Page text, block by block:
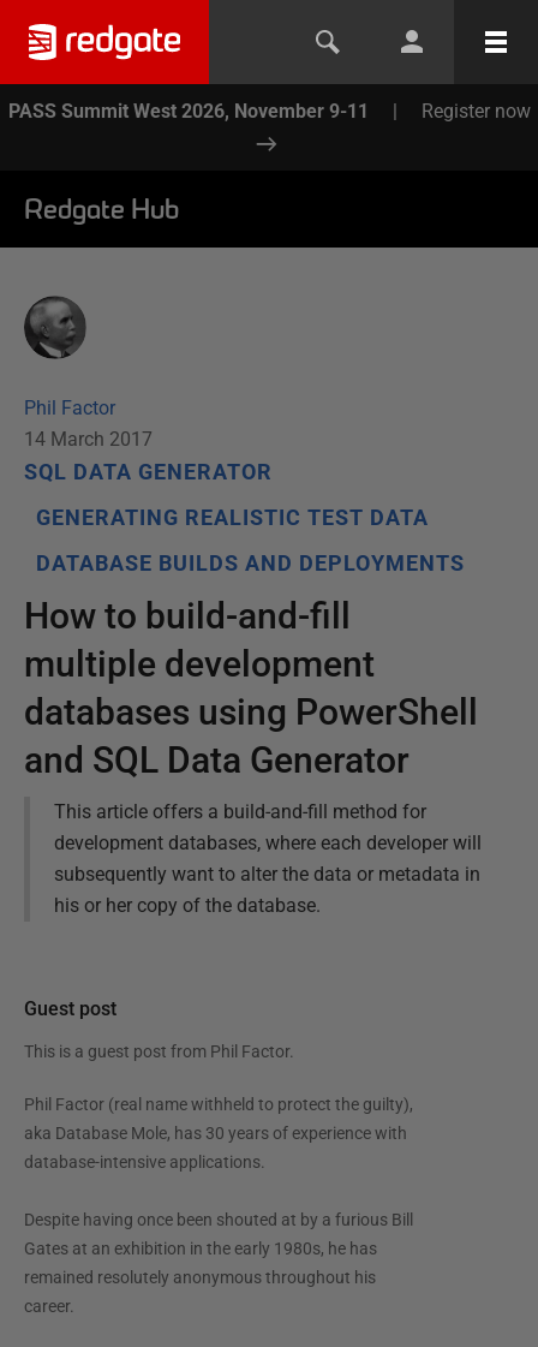
PASS Summit West 2026, November 9-11 | Register now
Redgate Hub
Phil Factor
14 March 2017
SQL DATA GENERATOR
GENERATING REALISTIC TEST DATA
DATABASE BUILDS AND DEPLOYMENTS
How to build-and-fill
multiple development
databases using PowerShell
and SQL Data Generator
This article offers a build-and-fill method for
development databases, where each developer will
subsequently want to alter the data or metadata in
his or her copy of the database.
Guest post
This is a guest post from Phil Factor.
Phil Factor (real name withheld to protect the guilty),
aka Database Mole, has 30 years of experience with
database-intensive applications.
Despite having once been shouted at by a furious Bill
Gates at an exhibition in the early 1980s, he has
remained resolutely anonymous throughout his
career.